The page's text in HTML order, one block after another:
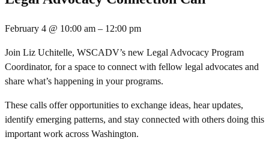
February 4 @ 10:00 am – 12:00 pm
Join Liz Uchitelle, WSCADV’s new Legal Advocacy Program
Coordinator, for a space to connect with fellow legal advocates and
share what’s happening in your programs.
These calls offer opportunities to exchange ideas, hear updates,
identify emerging patterns, and stay connected with others doing this
important work across Washington.